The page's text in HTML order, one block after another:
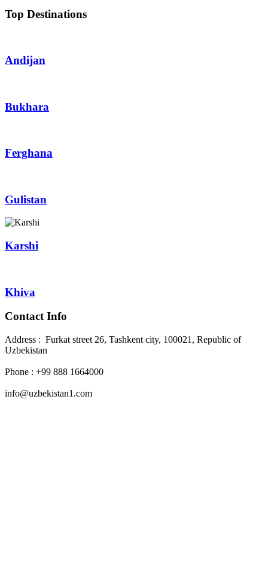
Top Destinations
Andijan
Bukhara
Ferghana
Gulistan
Karshi
Khiva
Contact Info
Address : Furkat street 26, Tashkent city, 100021, Republic of
Uzbekistan
Phone : +99 888 1664000
info@uzbekistan1.com